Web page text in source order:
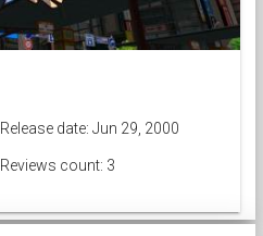
Release date: Jun 29, 2000
Reviews count: 3